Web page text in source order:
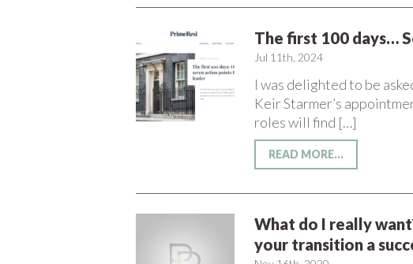
The first 100 days…
Jul 11th, 2024
I was delighted to be
Keir Starmer’s
roles will find […]
READ MORE...
What do I really
your transition a